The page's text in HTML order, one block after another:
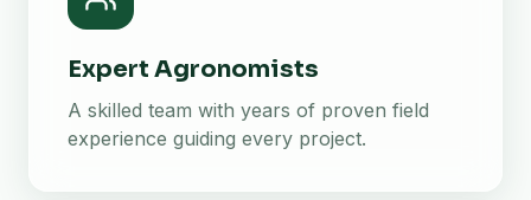
Expert Agronomists
A skilled team with years of proven field
experience guiding every project.